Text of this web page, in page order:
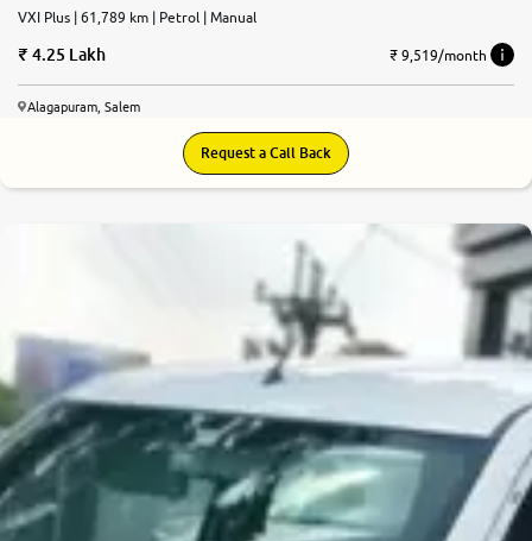
VXI Plus | 61,789 km | Petrol | Manual
4.25 Lakh ₹ 9,519/month
Alagapuram, Salem
Request a Call Back